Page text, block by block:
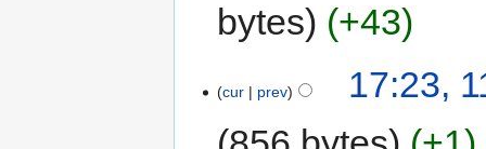
bytes
+43
cur prev
17:23,